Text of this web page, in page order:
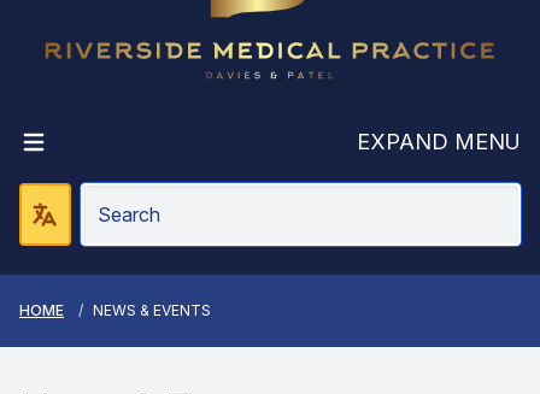
Riverside
EXPAND MENU
HOME NEWS & EVENTS